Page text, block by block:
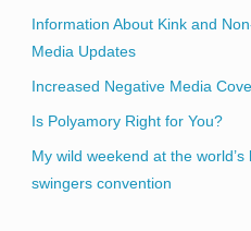
Information About Kink and
Media Updates
Increased Negative Media
Is Polyamory Right for You?
My wild weekend at the
swingers convention